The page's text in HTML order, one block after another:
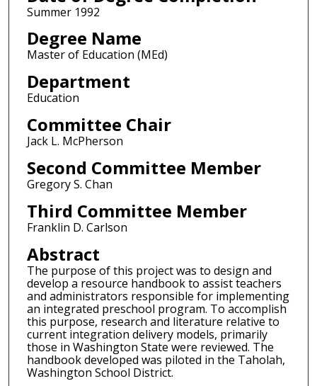
Summer 1992
Degree Name
Master of Education (MEd)
Department
Education
Committee Chair
Jack L. McPherson
Second Committee Member
Gregory S. Chan
Third Committee Member
Franklin D. Carlson
Abstract
The purpose of this project was to design and
develop a resource handbook to assist teachers
and administrators responsible for implementing
an integrated preschool program. To accomplish
this purpose, research and literature relative to
current integration delivery models, primarily
those in Washington State were reviewed. The
handbook developed was piloted in the Taholah,
Washington School District.